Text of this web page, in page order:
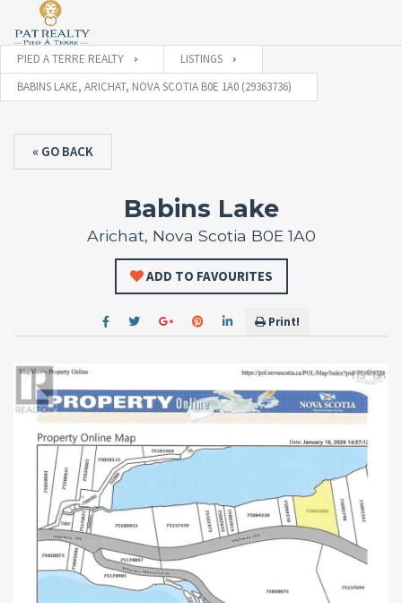
PIED A TERRE REALTY
LISTINGS
BABINS LAKE, ARICHAT, NOVA SCOTIA B0E 1A0 (29363736)
« GO BACK
Babins Lake
Arichat, Nova Scotia B0E 1A0
ADD TO FAVOURITES
Print!